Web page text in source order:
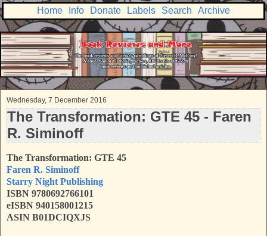
Home Info Donate Labels Search Archive
Wednesday, 7 December 2016
The Transformation: GTE 45 - Faren
R. Siminoff
The Transformation: GTE 45
Faren R. Siminoff
Starry Night Publishing
ISBN 9780692766101
eISBN 940158001215
ASIN B01DCIQXJS